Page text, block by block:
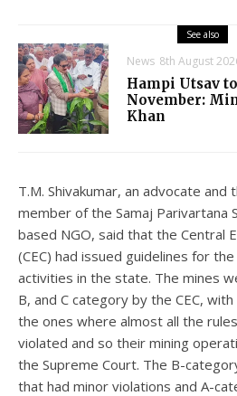
See also
News 8th August
Hampi Utsav
November:
Khan
T.M. Shivakumar, an advocate
member of the Samaj Parivartana
based NGO, said that the Central
(CEC) had issued guidelines for
activities in the state. The mines
B, and C category by the CEC,
the ones where almost all the
violated and so their mining
the Supreme Court. The B-
that had minor violations and A-